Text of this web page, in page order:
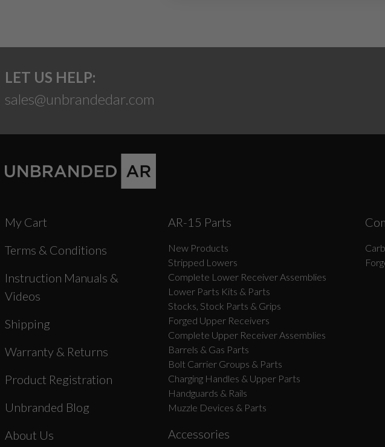
LET US HELP:
sales@unbrandedar.com
My Cart
Terms & Conditions
Instruction Manuals &
Videos
Shipping
Warranty & Returns
Product Registration
Unbranded Blog
About Us
AR-15 Parts
New Products
Stripped Lowers
Complete Lower Receiver Assemblies
Lower Parts Kits & Parts
Stocks, Stock Parts & Grips
Forged Upper Receivers
Complete Upper Receiver Assemblies
Barrels & Gas Parts
Bolt Carrier Groups & Parts
Charging Handles & Upper Parts
Handguards & Rails
Muzzle Devices & Parts
Accessories